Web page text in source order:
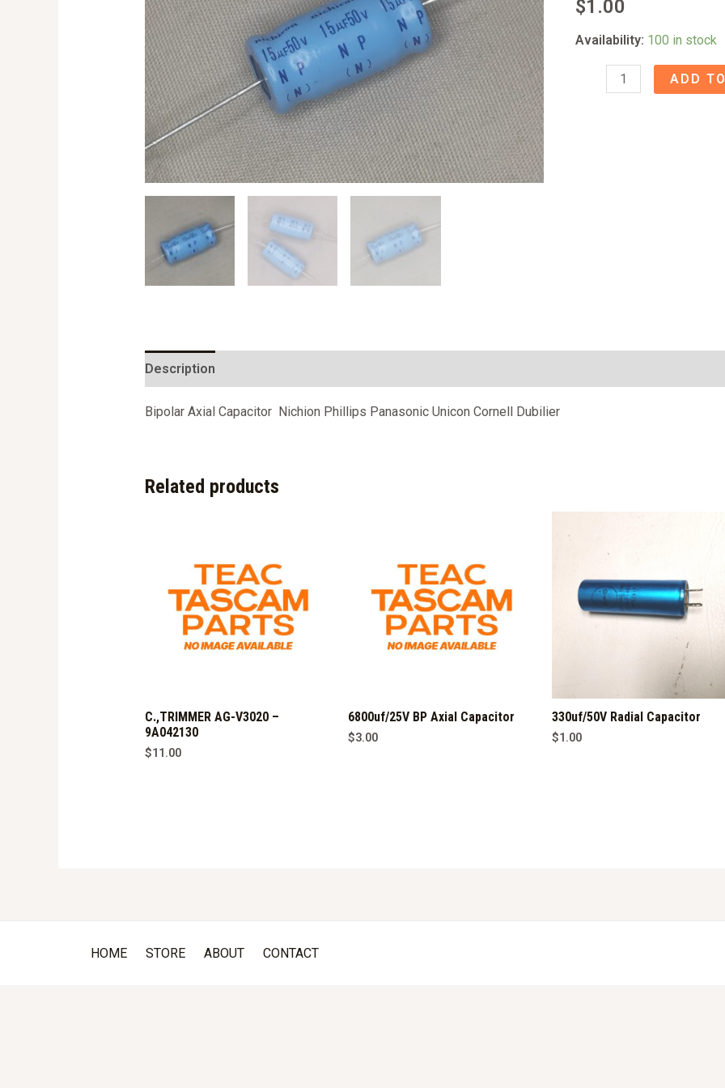
$1.00
Availability: 100 in stock
15uf/50V
ADD
Description
Bipolar Axial Capacitor Nichion Phillips Panasonic Unicon Cornell Dubilier
Related products
C.,TRIMMER AG-V3020 –
9A042130
$11.00
6800uf/25V BP Axial Capacitor
$3.00
330uf/50V Radial Capacitor
$1.00
HOME STORE ABOUT CONTACT